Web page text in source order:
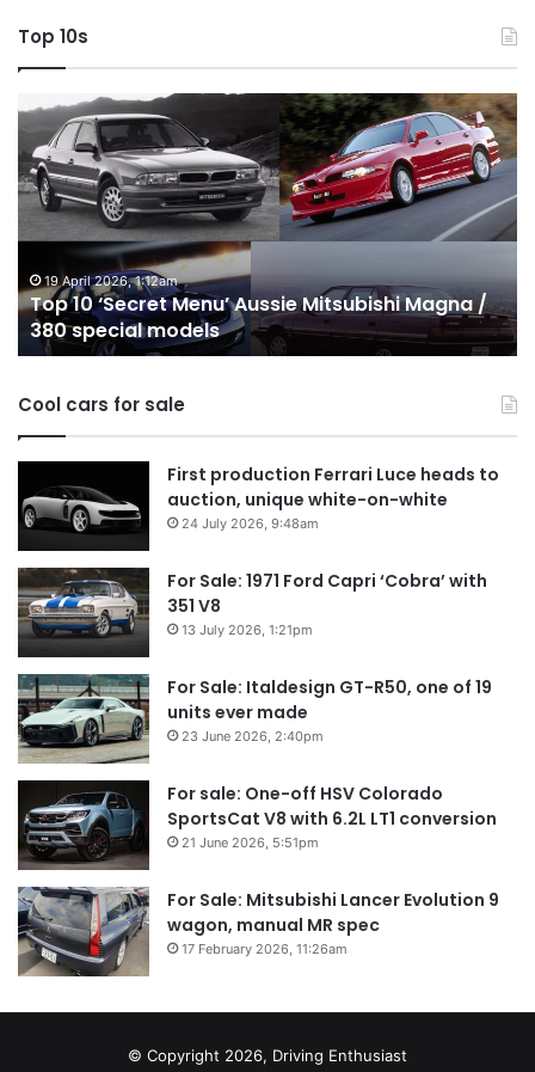
Top 10s
Top
10
‘Secret
Menu’
Aussie
Mitsubishi
380
special
models
19 April 2026, 1:12am
Top 10 ‘Secret Menu’ Aussie Mitsubishi Magna /
380 special models
10
&
in
Cool cars for sale
First production Ferrari Luce heads to
auction, unique white-on-white
24 July 2026, 9:48am
For Sale: 1971 Ford Capri ‘Cobra’ with
351 V8
13 July 2026, 1:21pm
For Sale: Italdesign GT-R50, one of 19
units ever made
23 June 2026, 2:40pm
For sale: One-off HSV Colorado
SportsCat V8 with 6.2L LT1 conversion
21 June 2026, 5:51pm
For Sale: Mitsubishi Lancer Evolution 9
wagon, manual MR spec
17 February 2026, 11:26am
© Copyright 2026, Driving Enthusiast